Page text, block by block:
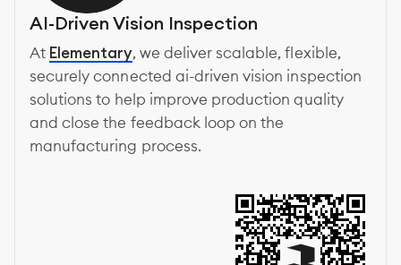
AI-Driven Vision Inspection
At Elementary, we deliver scalable, flexible,
securely connected ai-driven vision inspection
solutions to help improve production quality
and close the feedback loop on the
manufacturing process.